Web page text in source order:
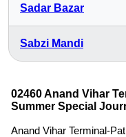
Sadar Bazar
Sabzi Mandi
02460 Anand Vihar
Summer Special
Anand Vihar Terminal-